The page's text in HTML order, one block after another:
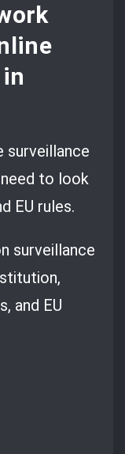
surveillance
to look
EU rules.
surveillance
and EU